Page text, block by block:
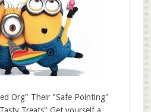
Org" Their "Safe Pointing"